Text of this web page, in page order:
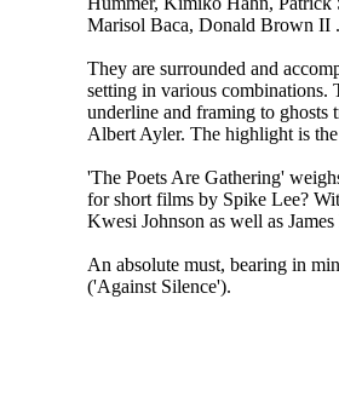
Marisol Baca, Donald Brown II .
They are surrounded and
setting in various combinations.
underline and framing to ghosts
Albert Ayler. The highlight is
'The Poets Are Gathering'
for short films by Spike Lee?
Kwesi Johnson as well as
An absolute must, bearing in
('Against Silence').